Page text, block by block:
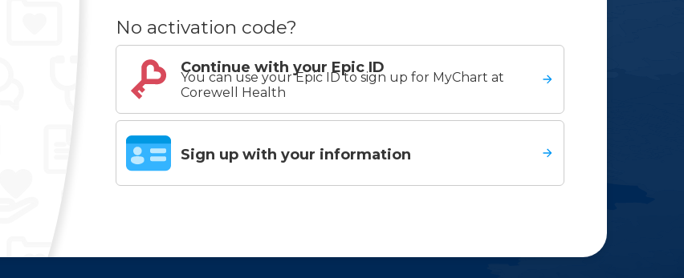
No activation code?
Continue with your Epic ID
You can use your Epic ID to sign up for MyChart at
Corewell Health
Sign up with your information